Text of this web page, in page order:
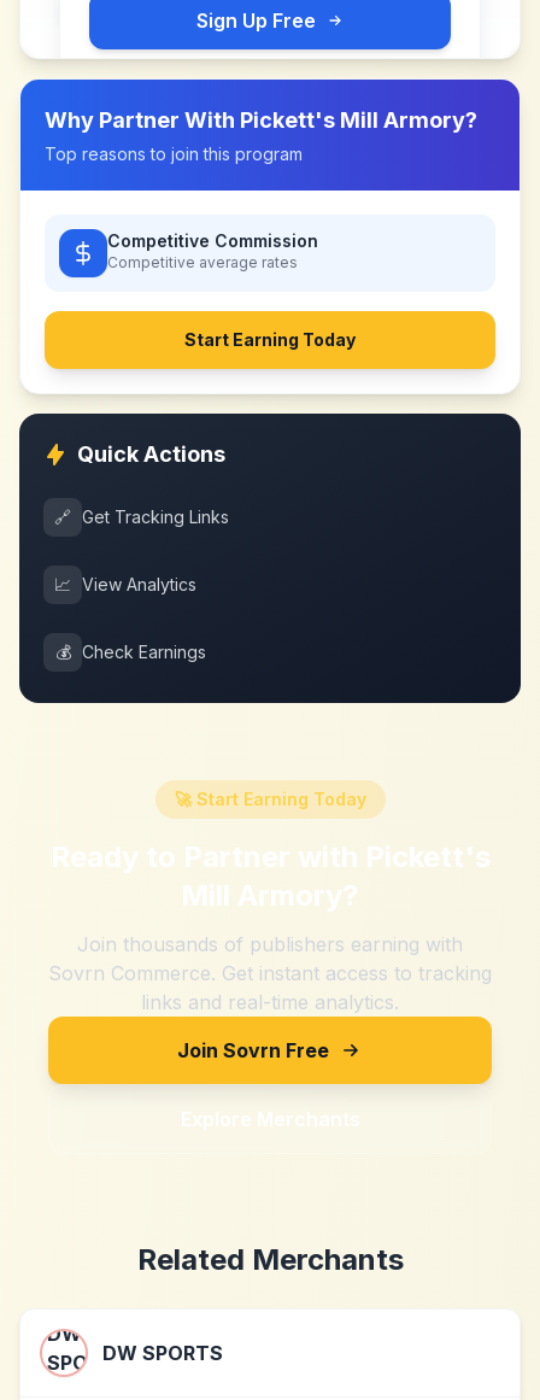
Sign Up Free
Why Partner With Pickett's Mill Armory?
Top reasons to join this program
Competitive Commission
Competitive average rates
Start Earning Today
Quick Actions
🔗 Get Tracking Links
📈 View Analytics
💰 Check Earnings
🚀 Start Earning Today
Ready to Partner with Pickett's
Mill Armory?
Join thousands of publishers earning with
Sovrn Commerce. Get instant access to tracking
links and real-time analytics.
Join Sovrn Free
Explore Merchants
Related Merchants
DW SPORTS